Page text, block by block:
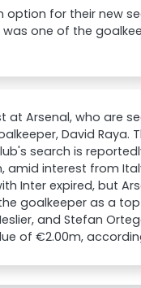
option for their new
one of the
Arsenal, who are
David Raya.
search is
interest from
Inter expired, but
goalkeeper as a
and Stefan
of €2.00m,